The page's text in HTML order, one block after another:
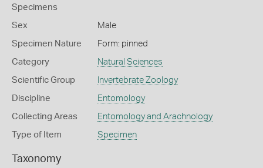
Specimens
Sex Male
Specimen Nature Form: pinned
Category Natural Sciences
Scientific Group Invertebrate Zoology
Discipline Entomology
Collecting Areas Entomology and Arachnology
Type of Item Specimen
Taxonomy